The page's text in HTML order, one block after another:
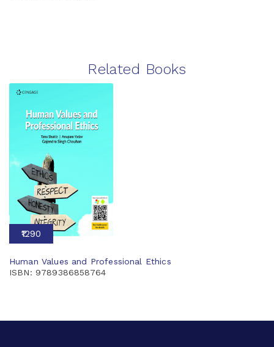
Related Books
₹1290
Human Values and Professional Ethics
ISBN: 9789386858764